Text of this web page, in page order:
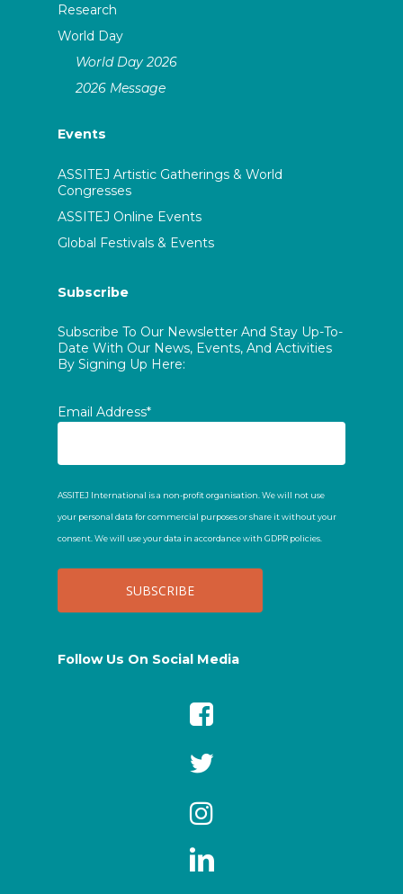
Research
World Day
World Day 2026
2026 Message
Events
ASSITEJ Artistic Gatherings & World
Congresses
ASSITEJ Online Events
Global Festivals & Events
Subscribe
Subscribe To Our Newsletter And Stay Up-To-
Date With Our News, Events, And Activities
By Signing Up Here:
Email Address*
ASSITEJ International is a non-profit organisation. We will not use
your personal data for commercial purposes or share it without your
consent. We will use your data in accordance with GDPR policies.
Follow Us On Social Media